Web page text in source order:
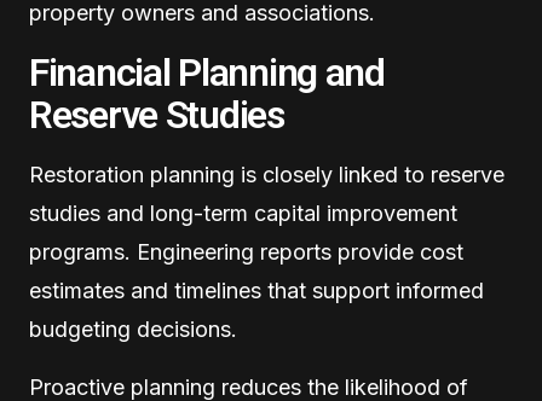
property owners and associations.
Financial Planning and
Reserve Studies
Restoration planning is closely linked to reserve
studies and long-term capital improvement
programs. Engineering reports provide cost
estimates and timelines that support informed
budgeting decisions.
Proactive planning reduces the likelihood of